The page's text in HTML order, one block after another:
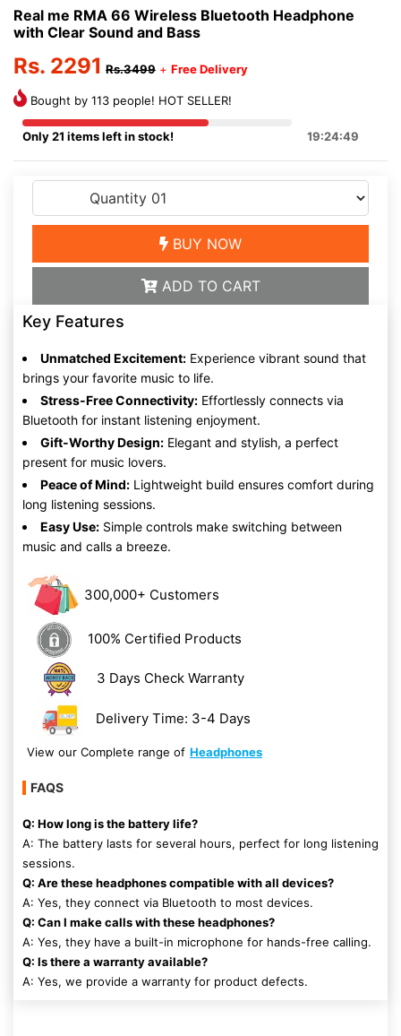
Real me RMA 66 Wireless Bluetooth Headphone
with Clear Sound and Bass
Rs. 2291 Rs.3499 + Free Delivery
Bought by 113 people! HOT SELLER!
Only 21 items left in stock! 19:24:49
BUY NOW
ADD TO CART
Key Features
Unmatched Excitement: Experience vibrant sound that
brings your favorite music to life.
Stress-Free Connectivity: Effortlessly connects via
Bluetooth for instant listening enjoyment.
Gift-Worthy Design: Elegant and stylish, a perfect
present for music lovers.
Peace of Mind: Lightweight build ensures comfort during
long listening sessions.
Easy Use: Simple controls make switching between
music and calls a breeze.
300,000+ Customers
100% Certified Products
3 Days Check Warranty
Delivery Time: 3-4 Days
View our Complete range of Headphones
FAQS
Q: How long is the battery life?
A: The battery lasts for several hours, perfect for long listening
sessions.
Q: Are these headphones compatible with all devices?
A: Yes, they connect via Bluetooth to most devices.
Q: Can I make calls with these headphones?
A: Yes, they have a built-in microphone for hands-free calling.
Q: Is there a warranty available?
A: Yes, we provide a warranty for product defects.